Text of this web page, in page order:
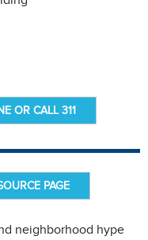
OR CALL 311
PAGE
neighborhood hype